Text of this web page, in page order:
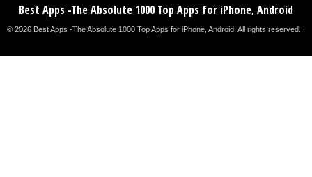
Best Apps -The Absolute 1000 Top Apps for iPhone, Android
© 2026 Best Apps -The Absolute 1000 Top Apps for iPhone, Android. All rights reserved. .